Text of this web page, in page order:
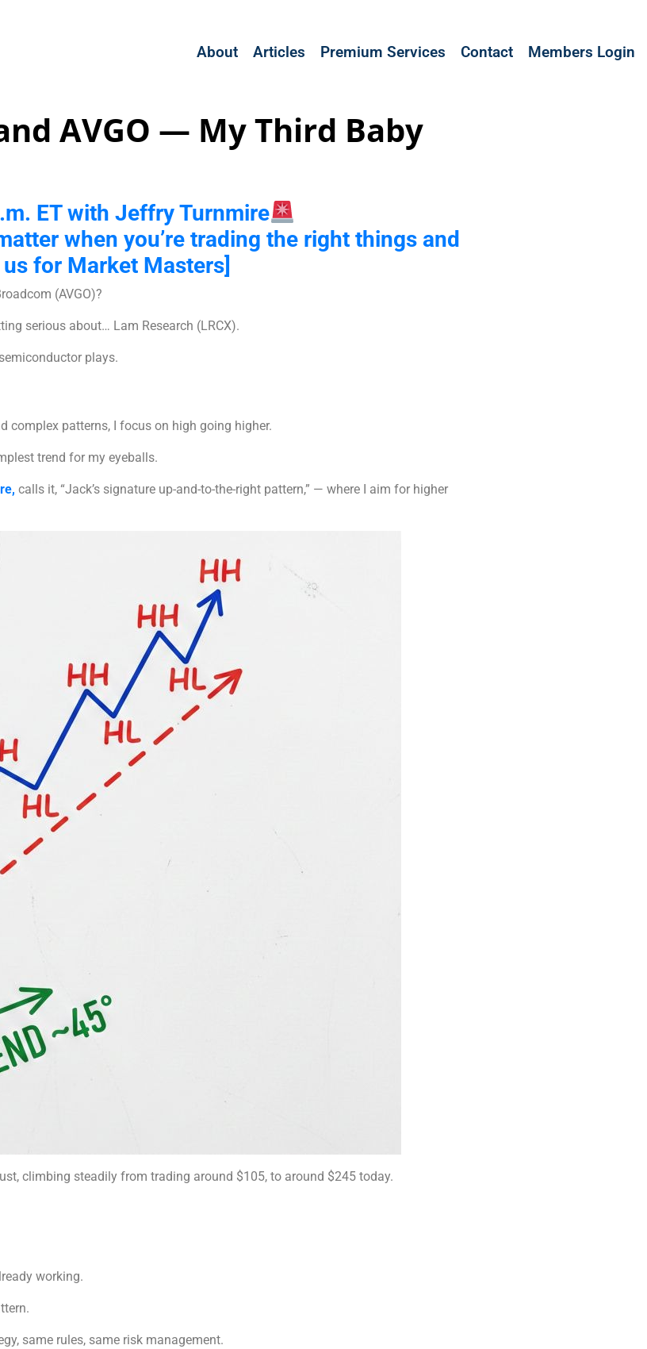
About Articles Premium Services Contact Members Login
AVGO — My Third Baby
ET with Jeffry Turnmire
when you’re trading the right things and
for Market Masters]
(AVGO)?
serious about… Lam Research (LRCX).
plays.
complex patterns, I focus on high going higher.
trend for my eyeballs.
calls it, “Jack’s signature up-and-to-the-right pattern,” — where I aim for higher
climbing steadily from trading around $105, to around $245 today.
working.
same rules, same risk management.